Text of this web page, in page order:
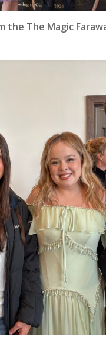
the The Magic